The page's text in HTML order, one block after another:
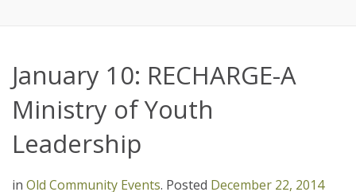
January 10: RECHARGE-A
Ministry of Youth
Leadership
in Old Community Events. Posted December 22, 2014